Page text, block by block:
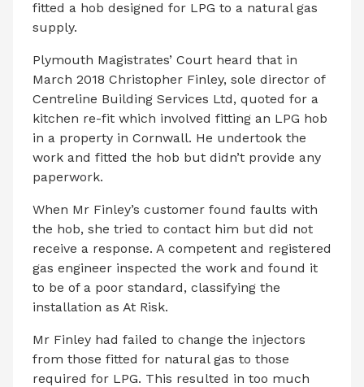
fitted a hob designed for LPG to a natural gas
supply.
Plymouth Magistrates’ Court heard that in
March 2018 Christopher Finley, sole director of
Centreline Building Services Ltd, quoted for a
kitchen re-fit which involved fitting an LPG hob
in a property in Cornwall. He undertook the
work and fitted the hob but didn’t provide any
paperwork.
When Mr Finley’s customer found faults with
the hob, she tried to contact him but did not
receive a response. A competent and registered
gas engineer inspected the work and found it
to be of a poor standard, classifying the
installation as At Risk.
Mr Finley had failed to change the injectors
from those fitted for natural gas to those
required for LPG. This resulted in too much